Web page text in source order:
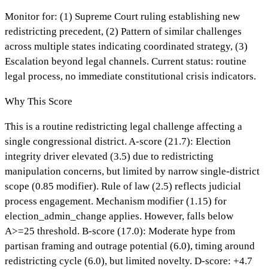
Monitor for: (1) Supreme Court ruling establishing new
redistricting precedent, (2) Pattern of similar challenges
across multiple states indicating coordinated strategy, (3)
Escalation beyond legal channels. Current status: routine
legal process, no immediate constitutional crisis indicators.
Why This Score
This is a routine redistricting legal challenge affecting a
single congressional district. A-score (21.7): Election
integrity driver elevated (3.5) due to redistricting
manipulation concerns, but limited by narrow single-district
scope (0.85 modifier). Rule of law (2.5) reflects judicial
process engagement. Mechanism modifier (1.15) for
election_admin_change applies. However, falls below
A>=25 threshold. B-score (17.0): Moderate hype from
partisan framing and outrage potential (6.0), timing around
redistricting cycle (6.0), but limited novelty. D-score: +4.7